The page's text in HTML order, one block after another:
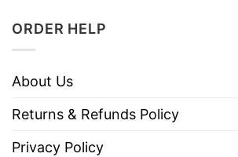
ORDER HELP
About Us
Returns & Refunds Policy
Privacy Policy